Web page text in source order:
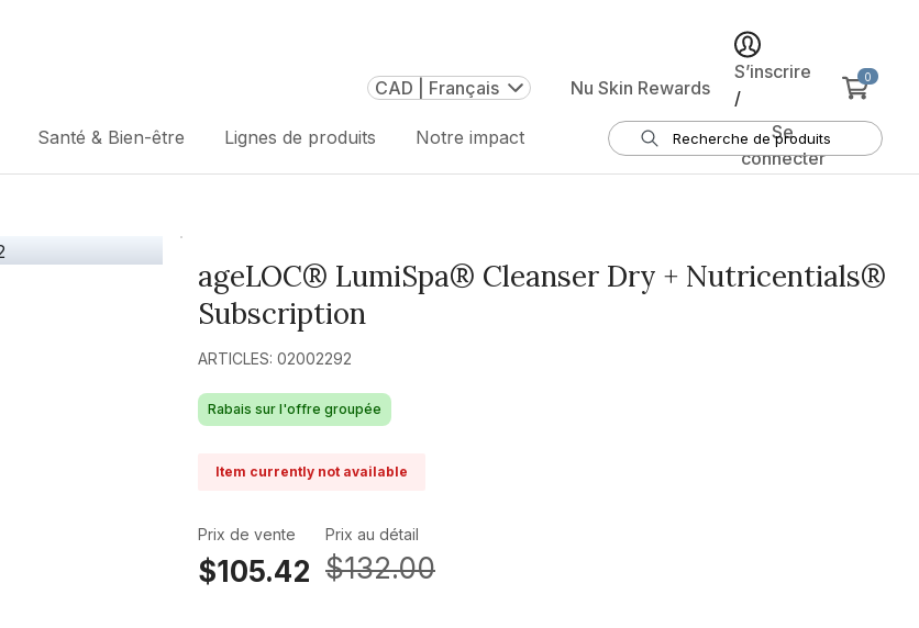
CAD | Français Nu Skin Rewards
S’inscrire
/
Se
connecter
0
Santé & Bien-être Lignes de produits Notre impact
ageLOC® LumiSpa® Cleanser Dry + Nutricentials®
Subscription
ARTICLES: 02002292
Rabais sur l'offre groupée
Item currently not available
Prix de vente
$105.42
Prix au détail
$132.00